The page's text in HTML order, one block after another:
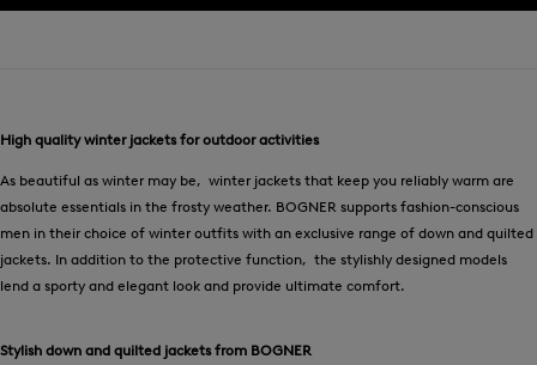
High quality winter jackets for outdoor activities
As beautiful as winter may be, winter jackets that keep you reliably warm are
absolute essentials in the frosty weather. BOGNER supports fashion-conscious
men in their choice of winter outfits with an exclusive range of down and quilted
jackets. In addition to the protective function, the stylishly designed models
lend a sporty and elegant look and provide ultimate comfort.
Stylish down and quilted jackets from BOGNER